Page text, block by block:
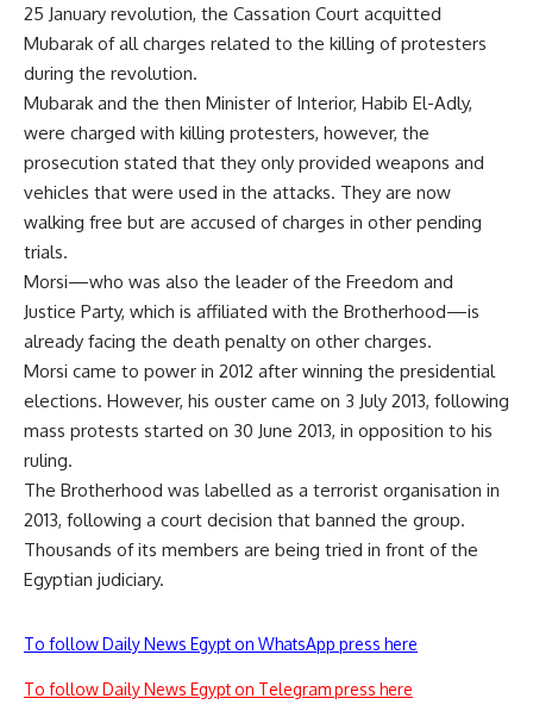
25 January revolution, the Cassation Court acquitted
Mubarak of all charges related to the killing of protesters
during the revolution.
Mubarak and the then Minister of Interior, Habib El-Adly,
were charged with killing protesters, however, the
prosecution stated that they only provided weapons and
vehicles that were used in the attacks. They are now
walking free but are accused of charges in other pending
trials.
Morsi—who was also the leader of the Freedom and
Justice Party, which is affiliated with the Brotherhood—is
already facing the death penalty on other charges.
Morsi came to power in 2012 after winning the presidential
elections. However, his ouster came on 3 July 2013, following
mass protests started on 30 June 2013, in opposition to his
ruling.
The Brotherhood was labelled as a terrorist organisation in
2013, following a court decision that banned the group.
Thousands of its members are being tried in front of the
Egyptian judiciary.
To follow Daily News Egypt on WhatsApp press here
To follow Daily News Egypt on Telegram press here